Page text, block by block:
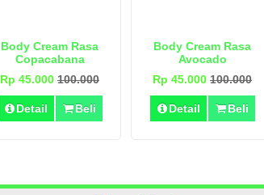
Body Cream Rasa
Copacabana
Rp 45.000 100.000
Detail Beli
Body Cream Rasa
Avocado
Rp 45.000 100.000
Detail Beli